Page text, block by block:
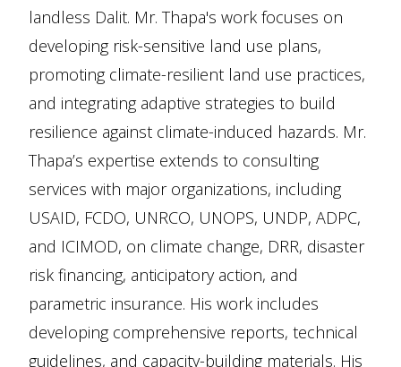
landless Dalit. Mr. Thapa's work focuses on
developing risk-sensitive land use plans,
promoting climate-resilient land use practices,
and integrating adaptive strategies to build
resilience against climate-induced hazards. Mr.
Thapa’s expertise extends to consulting
services with major organizations, including
USAID, FCDO, UNRCO, UNOPS, UNDP, ADPC,
and ICIMOD, on climate change, DRR, disaster
risk financing, anticipatory action, and
parametric insurance. His work includes
developing comprehensive reports, technical
guidelines, and capacity-building materials. His